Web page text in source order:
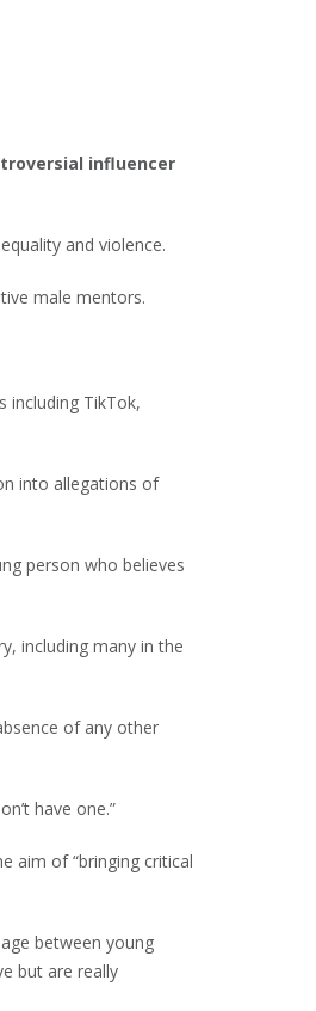
influencer
and violence.
male mentors.
including TikTok,
into allegations of
person who believes
including many in the
of any other
have one.”
aim of “bringing critical
between young
but are really